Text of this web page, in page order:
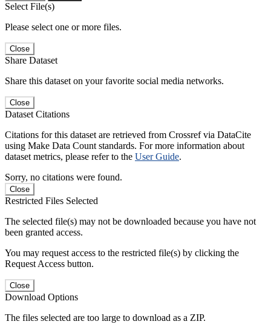
Select File(s)
Please select one or more files.
Close
Share Dataset
Share this dataset on your favorite social media networks.
Close
Dataset Citations
Citations for this dataset are retrieved from Crossref via DataCite
using Make Data Count standards. For more information about
dataset metrics, please refer to the User Guide.
Sorry, no citations were found.
Close
Restricted Files Selected
The selected file(s) may not be downloaded because you have not
been granted access.
You may request access to the restricted file(s) by clicking the
Request Access button.
Close
Download Options
The files selected are too large to download as a ZIP.